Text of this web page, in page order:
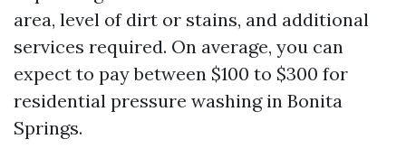
area, level of dirt or stains, and additional
services required. On average, you can
expect to pay between $100 to $300 for
residential pressure washing in Bonita
Springs.